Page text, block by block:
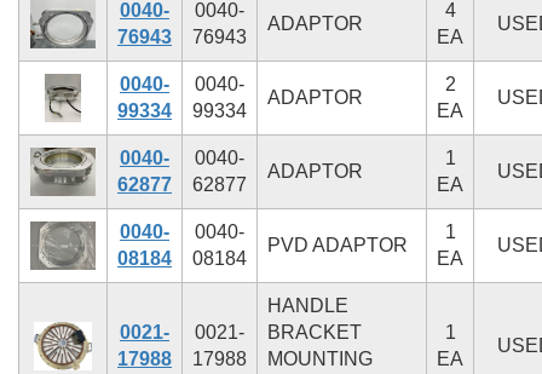
0040-
76943
0040-
76943
ADAPTOR
4
EA
0040-
99334
0040-
99334
ADAPTOR
2
EA
0040-
62877
0040-
62877
ADAPTOR
1
EA
0040-
08184
0040-
08184
PVD ADAPTOR
1
EA
0021-
17988
0021-
17988
HANDLE
BRACKET
MOUNTING
1
EA